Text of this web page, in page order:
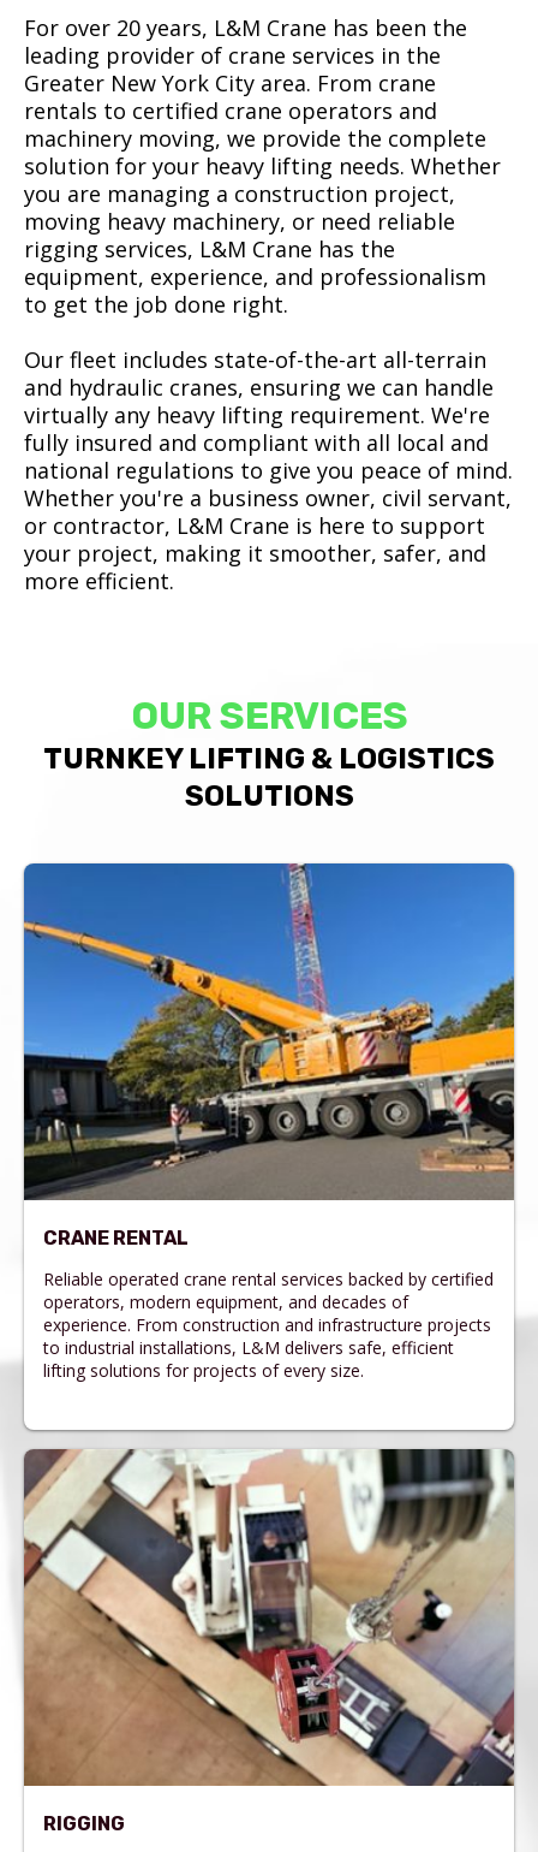
For over 20 years, L&M Crane has been the
leading provider of crane services in the
Greater New York City area. From crane
rentals to certified crane operators and
machinery moving, we provide the complete
solution for your heavy lifting needs. Whether
you are managing a construction project,
moving heavy machinery, or need reliable
rigging services, L&M Crane has the
equipment, experience, and professionalism
to get the job done right.
Our fleet includes state-of-the-art all-terrain
and hydraulic cranes, ensuring we can handle
virtually any heavy lifting requirement. We're
fully insured and compliant with all local and
national regulations to give you peace of mind.
Whether you're a business owner, civil servant,
or contractor, L&M Crane is here to support
your project, making it smoother, safer, and
more efficient.
OUR SERVICES
TURNKEY LIFTING & LOGISTICS
SOLUTIONS
CRANE RENTAL
Reliable operated crane rental services backed by certified
operators, modern equipment, and decades of
experience. From construction and infrastructure projects
to industrial installations, L&M delivers safe, efficient
lifting solutions for projects of every size.
RIGGING